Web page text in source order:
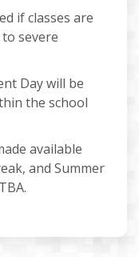
if classes are
severe
Day will be
the school
available
and Summer